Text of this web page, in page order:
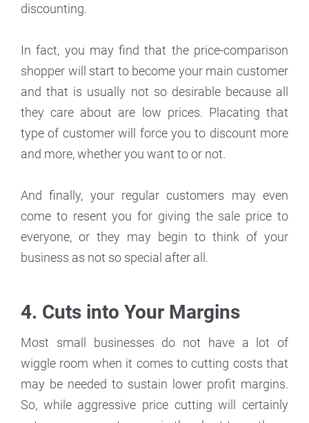
discounting.
In fact, you may find that the price-comparison
shopper will start to become your main customer
and that is usually not so desirable because all
they care about are low prices. Placating that
type of customer will force you to discount more
and more, whether you want to or not.
And finally, your regular customers may even
come to resent you for giving the sale price to
everyone, or they may begin to think of your
business as not so special after all.
4. Cuts into Your Margins
Most small businesses do not have a lot of
wiggle room when it comes to cutting costs that
may be needed to sustain lower profit margins.
So, while aggressive price cutting will certainly